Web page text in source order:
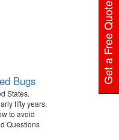
Bugs
States.
fifty years,
to avoid
Questions
Get a Free Quote